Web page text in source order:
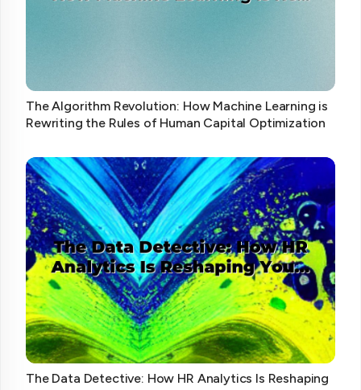
The Algorithm Revolution: How Machine Learning is
Rewriting the Rules of Human Capital Optimization
The Data Detective: How HR Analytics Is Reshaping